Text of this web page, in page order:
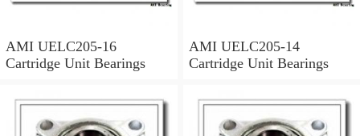
AMI UELC205-16
Cartridge Unit Bearings
AMI UELC205-14
Cartridge Unit Bearings